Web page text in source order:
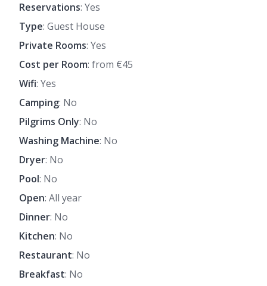
Reservations: Yes
Type: Guest House
Private Rooms: Yes
Cost per Room: from €45
Wifi: Yes
Camping: No
Pilgrims Only: No
Washing Machine: No
Dryer: No
Pool: No
Open: All year
Dinner: No
Kitchen: No
Restaurant: No
Breakfast: No